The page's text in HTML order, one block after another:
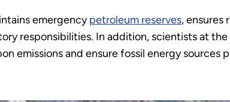
emergencypetroleum reserves, ensures
responsibilities. In addition, scientists at the
emissions and ensure fossil energy sources